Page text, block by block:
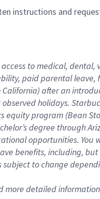
instructions and
to medical,
paid parental
California) after an
holidays.
equity program (Bean
degree through
opportunities.
benefits, including,
subject to change
detailed